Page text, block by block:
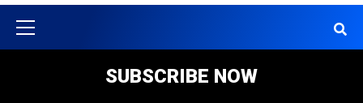
Menu
SUBSCRIBE NOW